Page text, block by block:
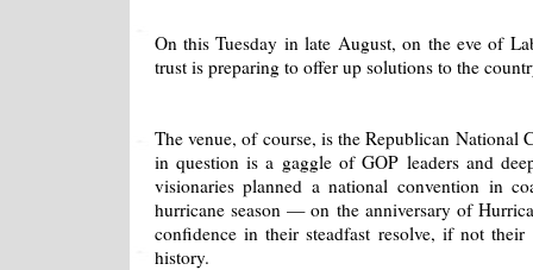
On this Tuesday in late August, on the eve of
trust is preparing to offer up solutions to the
The venue, of course, is the Republican National
in question is a gaggle of GOP leaders and
visionaries planned a national convention in
hurricane season — on the anniversary of
confidence in their steadfast resolve, if not
history.